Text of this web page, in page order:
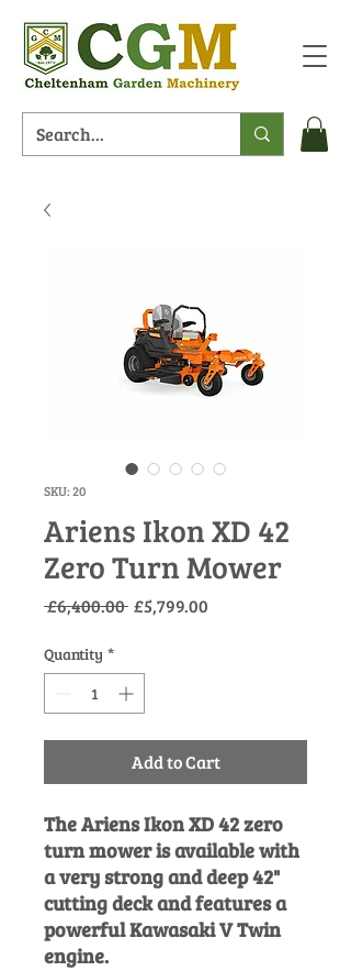
SKU: 20
Ariens Ikon XD 42
Zero Turn Mower
£6,400.00 Regular
£5,799.00
Quantity *
Add to Cart
The Ariens Ikon XD 42 zero
turn mower is available with
a very strong and deep 42"
cutting deck and features a
powerful Kawasaki V Twin
engine.